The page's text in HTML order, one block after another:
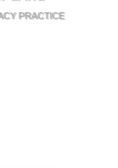
PRACTICE